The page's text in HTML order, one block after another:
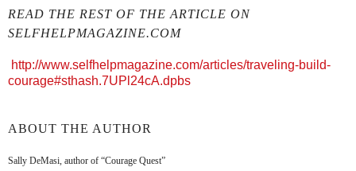
READ THE REST OF THE ARTICLE ON
SELFHELPMAGAZINE.COM
http://www.selfhelpmagazine.com/articles/traveling-build-
courage#sthash.7UPl24cA.dpbs
ABOUT THE AUTHOR
Sally DeMasi, author of “Courage Quest”